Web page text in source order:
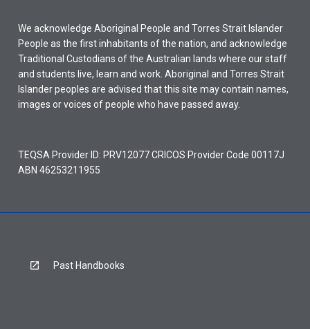
We acknowledge Aboriginal People and Torres Strait Islander
People as the first inhabitants of the nation, and acknowledge
Traditional Custodians of the Australian lands where our staff
and students live, learn and work. Aboriginal and Torres Strait
Islander peoples are advised that this site may contain names,
images or voices of people who have passed away.
TEQSA Provider ID: PRV12077 CRICOS Provider Code 00117J
ABN 46253211955
Past Handbooks